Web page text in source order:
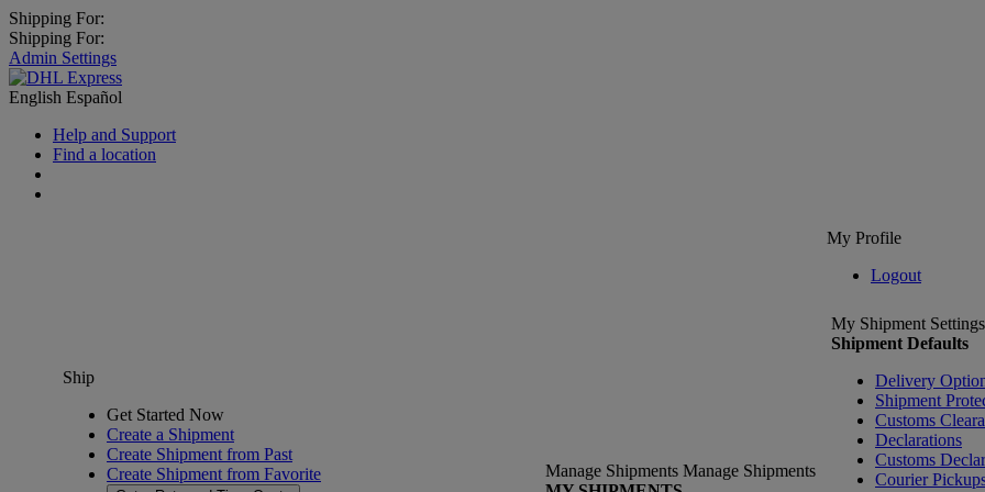
Shipping For:
Shipping For:
Admin Settings
English Español
Help and Support
Find a location
My Profile
Logout
Ship
Get Started Now
Create a Shipment
Create Shipment from Past
Create Shipment from Favorite
Manage Shipments Manage Shipments
My Shipment Settings
Shipment Defaults
Delivery
Shipment
Customs
Declarations
Customs
Courier